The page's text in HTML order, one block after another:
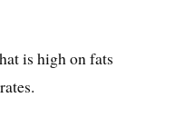
is high on fats